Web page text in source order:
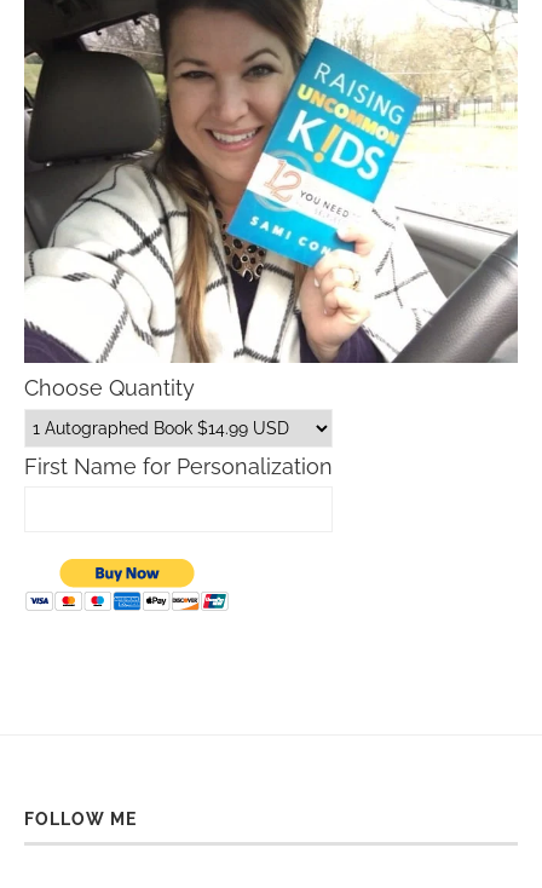
Choose Quantity
First Name for Personalization
FOLLOW ME